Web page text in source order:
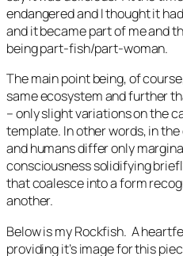
endangered and I thought it
and it became part of me and
being part-fish/part-woman.
The main point being, of
same ecosystem and further
– only slight variations on the
template. In other words, in
and humans differ only
consciousness solidifying
that coalesce into a form
another.
Below is my Rockfish. A
providing it’s image for this